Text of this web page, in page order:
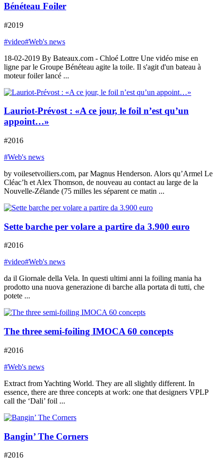
Bénéteau Foiler
#2019
#video#Web's news
18-02-2019 By Bateaux.com - Chloé Lottre Une vidéo mise en
ligne par le Groupe Bénéteau agite la toile. Il s'agit d'un bateau à
moteur foiler lancé ...
Lauriot-Prévost : «A ce jour, le foil n’est qu’un
appoint…»
#2016
#Web's news
by voilesetvoiliers.com, par Magnus Henderson. Alors qu’Armel Le
Cléac’h et Alex Thomson, de nouveau au contact au large de la
Nouvelle-Zélande (75 milles les séparent ce matin ...
Sette barche per volare a partire da 3.900 euro
#2016
#video#Web's news
da il Giornale della Vela. In questi ultimi anni la foiling mania ha
prodotto una nuova generazione di barche alla portata di tutti, che
potete ...
The three semi-foiling IMOCA 60 concepts
#2016
#Web's news
Extract from Yachting World. They are all slightly different. In
essence, there are three concepts at work: one that designers VPLP
call the ‘Dali’ foil ...
Bangin’ The Corners
#2016